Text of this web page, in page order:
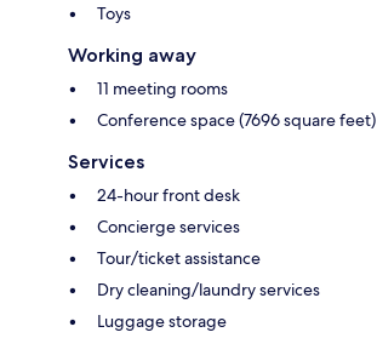
Toys
Working away
11 meeting rooms
Conference space (7696 square feet)
Services
24-hour front desk
Concierge services
Tour/ticket assistance
Dry cleaning/laundry services
Luggage storage